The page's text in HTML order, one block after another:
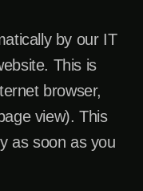
by our IT
This is
browser,
view). This
as soon as you